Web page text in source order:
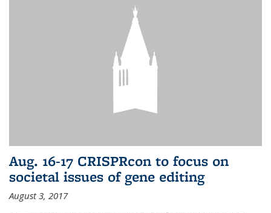
Aug. 16-17 CRISPRcon to focus on
societal issues of gene editing
August 3, 2017